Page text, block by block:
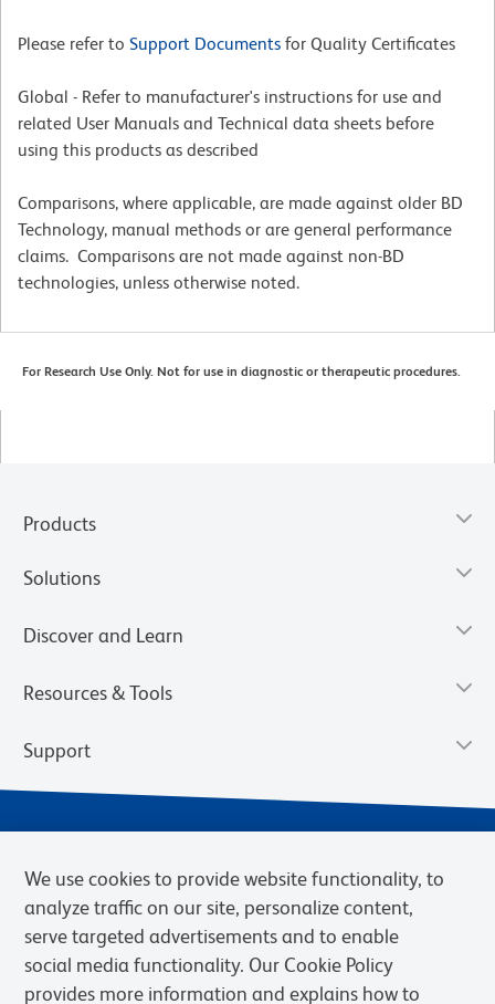
Please refer to Support Documents for Quality Certificates
Global - Refer to manufacturer's instructions for use and
related User Manuals and Technical data sheets before
using this products as described
Comparisons, where applicable, are made against older BD
Technology, manual methods or are general performance
claims. Comparisons are not made against non-BD
technologies, unless otherwise noted.
For Research Use Only. Not for use in diagnostic or therapeutic procedures.
Products
Solutions
Discover and Learn
Resources & Tools
Support
We use cookies to provide website functionality, to
analyze traffic on our site, personalize content,
serve targeted advertisements and to enable
social media functionality. Our Cookie Policy
provides more information and explains how to